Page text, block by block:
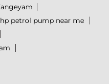
hp petrol pump near me